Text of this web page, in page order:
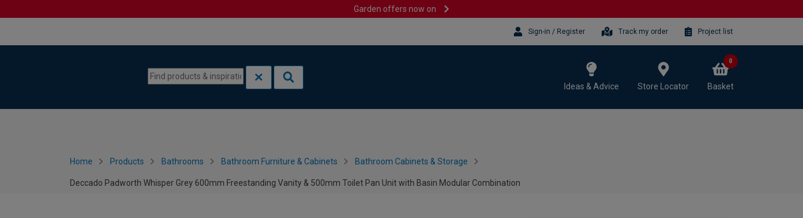
Garden offers now on
Sign-in / Register Track my order Project list
Ideas & Advice Store Locator Basket
0
Home Products Bathrooms Bathroom Furniture & Cabinets Bathroom Cabinets & Storage
Deccado Padworth Whisper Grey 600mm Freestanding Vanity & 500mm Toilet Pan Unit with Basin Modular Combination